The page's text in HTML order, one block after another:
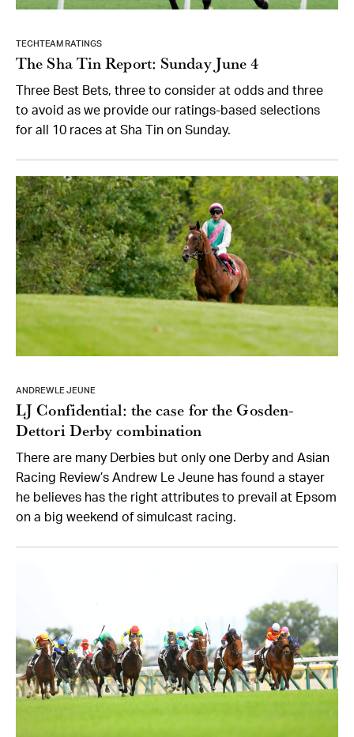
TECHTEAM RATINGS
The Sha Tin Report: Sunday June 4
Three Best Bets, three to consider at odds and three
to avoid as we provide our ratings-based selections
for all 10 races at Sha Tin on Sunday.
ANDREW LE JEUNE
LJ Confidential: the case for the Gosden-
Dettori Derby combination
There are many Derbies but only one Derby and Asian
Racing Review’s Andrew Le Jeune has found a stayer
he believes has the right attributes to prevail at Epsom
on a big weekend of simulcast racing.